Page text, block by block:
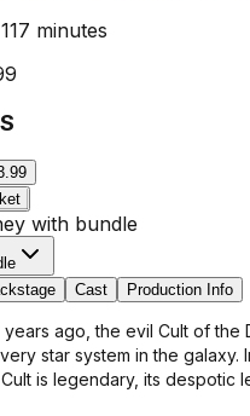
117 minutes
with bundle
Cast Production Info
years ago, the evil Cult of the
star system in the galaxy.
is legendary, its despotic